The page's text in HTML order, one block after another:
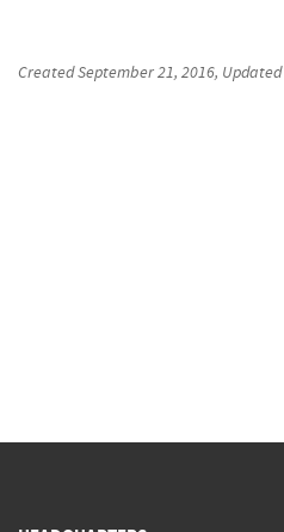
CreatedSeptember 21, 2016, Updated